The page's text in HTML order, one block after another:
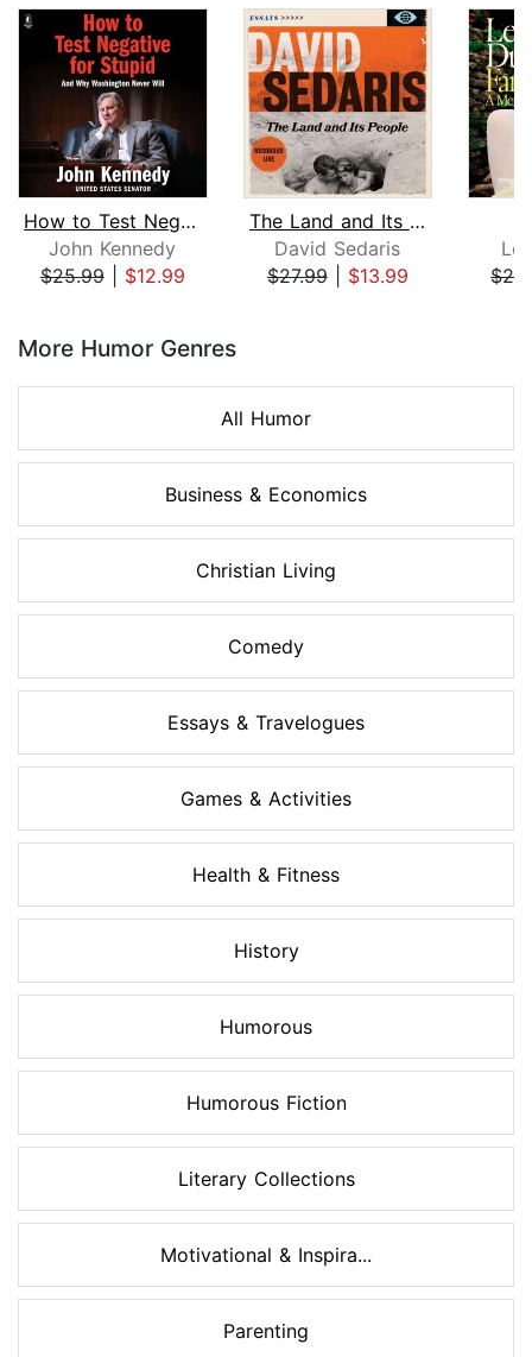
How to Test Negative for Stupid
John Kennedy
$25.99| $12.99
The Land and Its People
David Sedaris
$27.99| $13.99
More Humor Genres
All Humor
Business & Economics
Christian Living
Comedy
Essays & Travelogues
Games & Activities
Health & Fitness
History
Humorous
Humorous Fiction
Literary Collections
Motivational & Inspira...
Parenting